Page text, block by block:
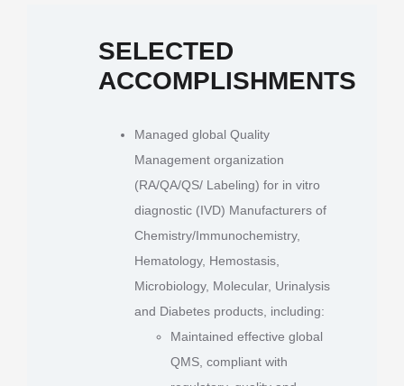
SELECTED
ACCOMPLISHMENTS
Managed global Quality
Management organization
(RA/QA/QS/ Labeling) for in vitro
diagnostic (IVD) Manufacturers of
Chemistry/Immunochemistry,
Hematology, Hemostasis,
Microbiology, Molecular, Urinalysis
and Diabetes products, including:
Maintained effective global
QMS, compliant with